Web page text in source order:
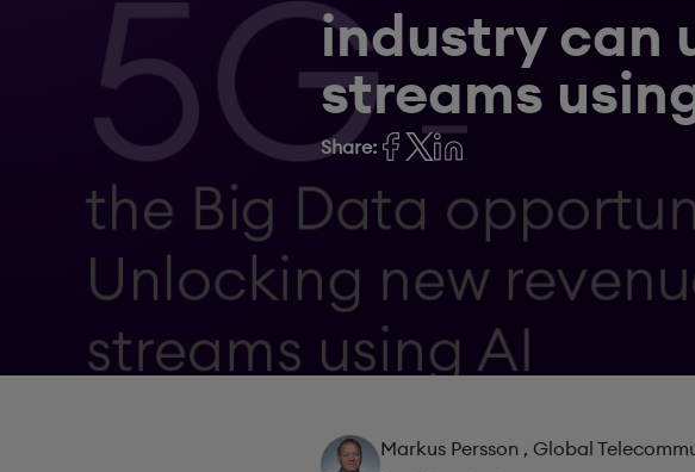
industry can
streams
Share:
Markus Persson , Global